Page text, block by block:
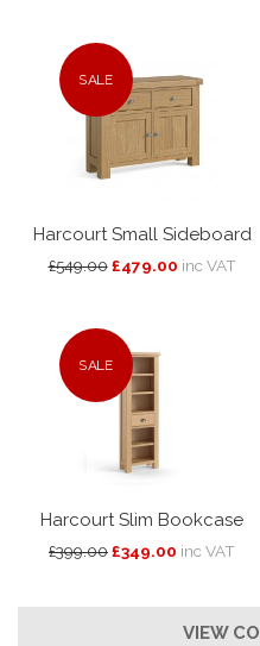
SALE
Harcourt Small Sideboard
£549.00 £479.00 inc VAT
SALE
Harcourt Slim Bookcase
£399.00£349.00 inc VAT
VIEW